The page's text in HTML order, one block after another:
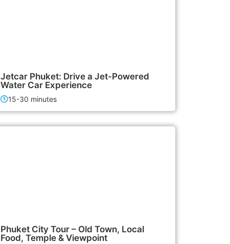
Jetcar Phuket: Drive a Jet-Powered
Water Car Experience
15-30 minutes
Phuket City Tour – Old Town, Local
Food, Temple & Viewpoint